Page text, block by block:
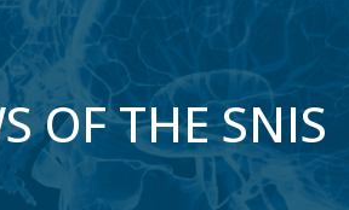
OF THE SNIS